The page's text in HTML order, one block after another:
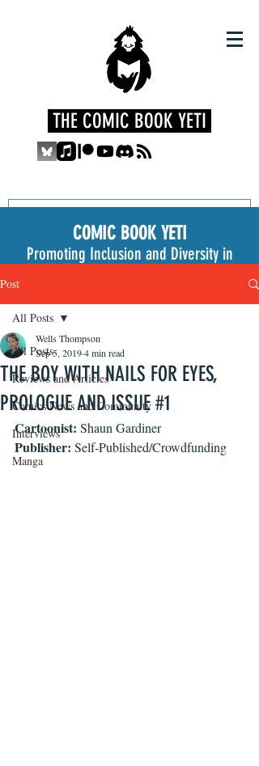
THE COMIC BOOK YETI
COMIC BOOK YETI
Promoting Inclusion and Diversity in
Post
All Posts
Reviews and Articles
Comics News and Community
Interviews
Manga
All Posts
THE BOY WITH NAILS FOR EYES,
PROLOGUE AND ISSUE #1
Wells Thompson
Sep 5, 20194 min read
Cartoonist: Shaun Gardiner
Publisher: Self-Published/Crowdfunding